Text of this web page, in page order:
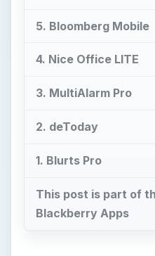
5. Bloomberg Mobile
4. Nice Office LITE
3. MultiAlarm Pro
2. deToday
1. Blurts Pro
This post is part of
Blackberry Apps